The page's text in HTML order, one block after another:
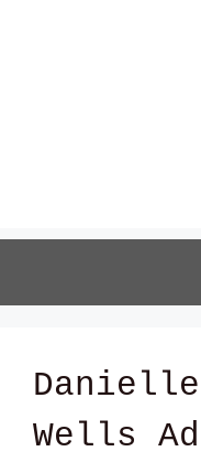
Wells